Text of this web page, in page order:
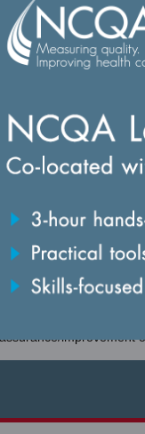
retained
of delegation
procedures that
learners will be
to achieve target
of oversight practices
effectively
directors,
delegates,
improvement